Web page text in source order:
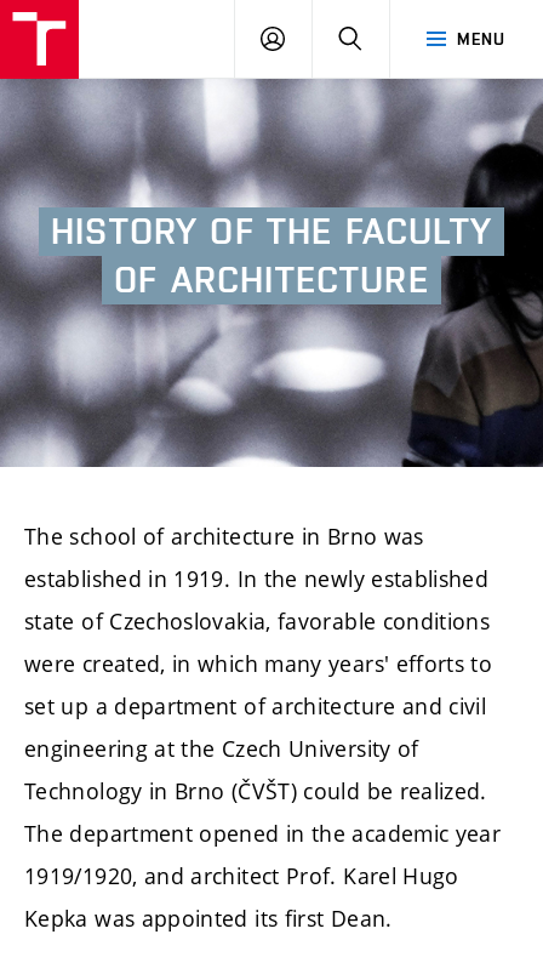
MENU
LOGIN SEARCH
HISTORY OF THE FACULTY
OF ARCHITECTURE
The school of architecture in Brno was
established in 1919. In the newly established
state of Czechoslovakia, favorable conditions
were created, in which many years' efforts to
set up a department of architecture and civil
engineering at the Czech University of
Technology in Brno (ČVŠT) could be realized.
The department opened in the academic year
1919/1920, and architect Prof. Karel Hugo
Kepka was appointed its first Dean.